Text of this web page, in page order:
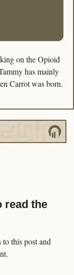
on the Opioid
has mainly
Carrot was born.
read the
to this post and